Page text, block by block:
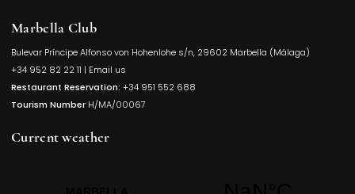
Marbella Club
Bulevar Príncipe Alfonso von Hohenlohe s/n, 29602 Marbella (Málaga)
+34 952 82 22 11 | Email us
Restaurant Reservation: +34 951 552 688
Tourism Number H/MA/00067
Current weather